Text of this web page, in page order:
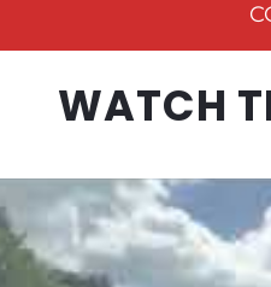
WATCH